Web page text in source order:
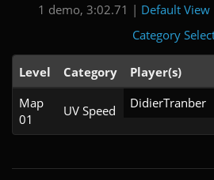
1 demo, 3:02.71 | Default View
Category
Level Category Player(s)
Map
01
UV Speed DidierTranber